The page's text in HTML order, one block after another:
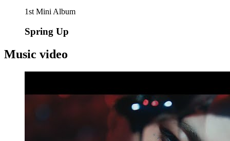
1st Mini Album
Spring Up
Music video